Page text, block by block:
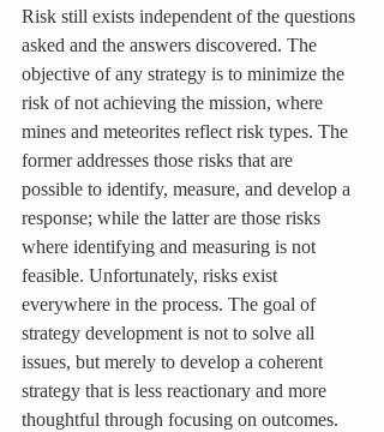
Risk still exists independent of the questions
asked and the answers discovered. The
objective of any strategy is to minimize the
risk of not achieving the mission, where
mines and meteorites reflect risk types. The
former addresses those risks that are
possible to identify, measure, and develop a
response; while the latter are those risks
where identifying and measuring is not
feasible. Unfortunately, risks exist
everywhere in the process. The goal of
strategy development is not to solve all
issues, but merely to develop a coherent
strategy that is less reactionary and more
thoughtful through focusing on outcomes.